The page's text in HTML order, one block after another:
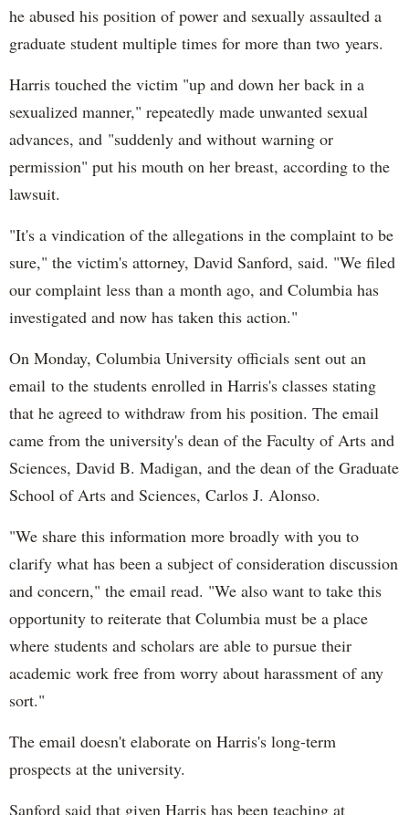
he abused his position of power and sexually assaulted a
graduate student multiple times for more than two years.
Harris touched the victim "up and down her back in a
sexualized manner," repeatedly made unwanted sexual
advances, and "suddenly and without warning or
permission" put his mouth on her breast, according to the
lawsuit.
"It's a vindication of the allegations in the complaint to be
sure," the victim's attorney, David Sanford, said. "We filed
our complaint less than a month ago, and Columbia has
investigated and now has taken this action."
On Monday, Columbia University officials sent out an
email to the students enrolled in Harris's classes stating
that he agreed to withdraw from his position. The email
came from the university's dean of the Faculty of Arts and
Sciences, David B. Madigan, and the dean of the Graduate
School of Arts and Sciences, Carlos J. Alonso.
"We share this information more broadly with you to
clarify what has been a subject of consideration discussion
and concern," the email read. "We also want to take this
opportunity to reiterate that Columbia must be a place
where students and scholars are able to pursue their
academic work free from worry about harassment of any
sort."
The email doesn't elaborate on Harris's long-term
prospects at the university.
Sanford said that given Harris has been teaching at